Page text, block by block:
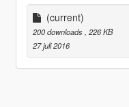
(current)
200 downloads , 226 KB
27 juli 2016